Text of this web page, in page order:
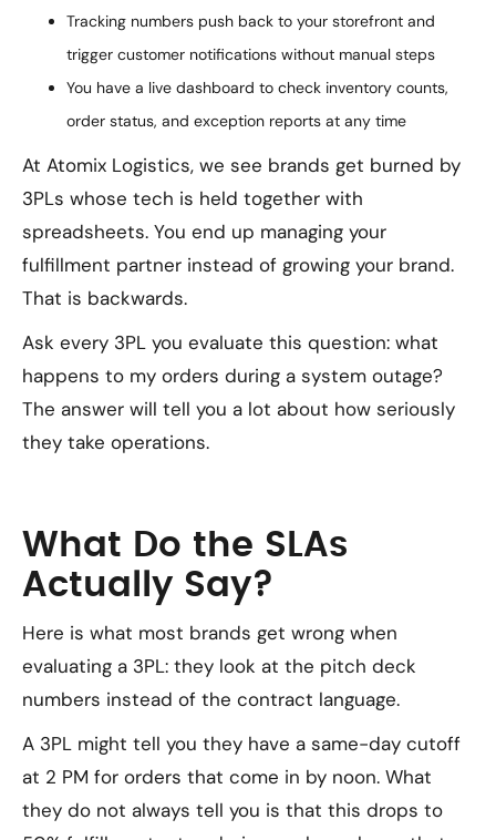
Tracking numbers push back to your storefront and
trigger customer notifications without manual steps
You have a live dashboard to check inventory counts,
order status, and exception reports at any time
At Atomix Logistics, we see brands get burned by
3PLs whose tech is held together with
spreadsheets. You end up managing your
fulfillment partner instead of growing your brand.
That is backwards.
Ask every 3PL you evaluate this question: what
happens to my orders during a system outage?
The answer will tell you a lot about how seriously
they take operations.
What Do the SLAs
Actually Say?
Here is what most brands get wrong when
evaluating a 3PL: they look at the pitch deck
numbers instead of the contract language.
A 3PL might tell you they have a same-day cutoff
at 2 PM for orders that come in by noon. What
they do not always tell you is that this drops to